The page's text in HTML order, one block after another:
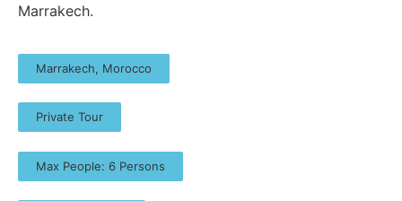
Marrakech.
Marrakech, Morocco
Private Tour
Max People: 6 Persons